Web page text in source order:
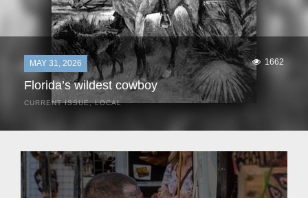
MAY 31, 2026 1662
Florida’s wildest cowboy
CURRENT ISSUE,LOCAL
search of stray cattle. They spotted a...